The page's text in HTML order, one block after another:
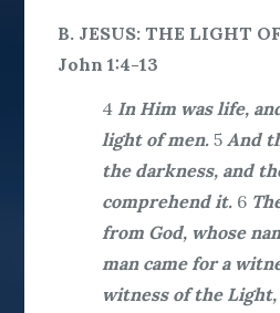
B. JESUS: THE LIGHT
John 1:4-13
4 In Him was life,
light of men.5And
the darkness, and
comprehend it. 6
from God, whose
man came for a
witness of the